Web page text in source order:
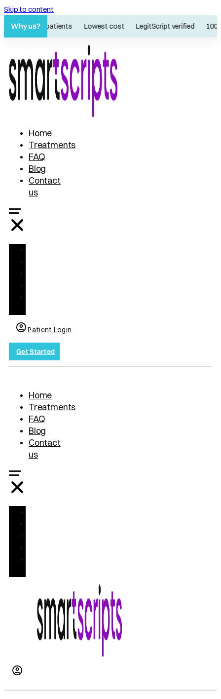
Skip to content
Why us?
60K+ patients Lowest cost LegitScript verified
Home
Treatments
FAQ
Blog
Contact
us
Patient Login
Get Started
Home
Treatments
FAQ
Blog
Contact
us